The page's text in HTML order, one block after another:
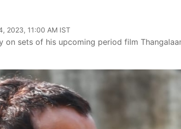
2023, 11:00 AM IST
on sets of his upcoming period film